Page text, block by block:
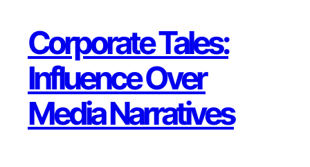
Corporate Tales:
Influence Over
Media Narratives